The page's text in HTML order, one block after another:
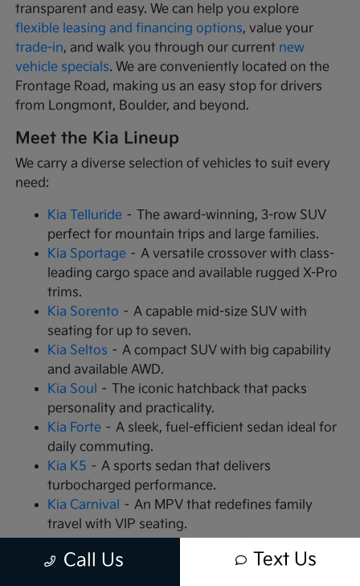
transparent and easy. We can help you explore
flexible leasing and financing options, value your
trade-in, and walk you through our current new
vehicle specials. We are conveniently located on the
Frontage Road, making us an easy stop for drivers
from Longmont, Boulder, and beyond.
Meet the Kia Lineup
We carry a diverse selection of vehicles to suit every
need:
Kia Telluride – The award-winning, 3-row SUV
perfect for mountain trips and large families.
Kia Sportage – A versatile crossover with class-
leading cargo space and available rugged X-Pro
trims.
Kia Sorento – A capable mid-size SUV with
seating for up to seven.
Kia Seltos – A compact SUV with big capability
and available AWD.
Kia Soul – The iconic hatchback that packs
personality and practicality.
Kia Forte – A sleek, fuel-efficient sedan ideal for
daily commuting.
Kia K5 – A sports sedan that delivers
turbocharged performance.
Kia Carnival – An MPV that redefines family
travel with VIP seating.
changing the game.
Call Us Text Us